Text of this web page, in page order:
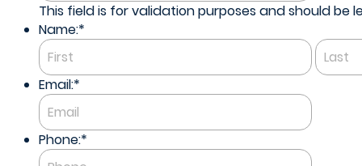
This field is for validation purposes and should be
Name:*
First
Email:*
Phone:*